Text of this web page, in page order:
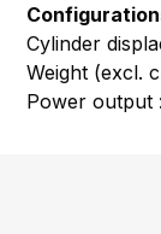
Cylinder
Weight (excl.
Power output